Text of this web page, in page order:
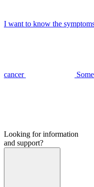
I want to know the
cancer
Looking for information
and support?